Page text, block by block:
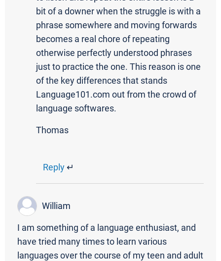
bit of a downer when the struggle is with a
phrase somewhere and moving forwards
becomes a real chore of repeating
otherwise perfectly understood phrases
just to practice the one. This reason is one
of the key differences that stands
Language101.com out from the crowd of
language softwares.
Thomas
Reply↵
William
I am something of a language enthusiast, and
have tried many times to learn various
languages over the course of my teen and adult